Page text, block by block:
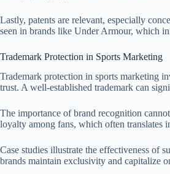
Lastly, patents are relevant, especially
seen in brands like Under Armour, which
Trademark Protection in Sports Marketing
Trademark protection in sports marketing
trust. A well-established trademark can
The importance of brand recognition
loyalty among fans, which often translates
Case studies illustrate the effectiveness of
brands maintain exclusivity and capitalize